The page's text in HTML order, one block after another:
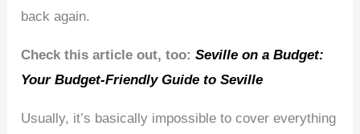
back again.
Check this article out, too:Seville on a Budget:
Your Budget-Friendly Guide to Seville
Usually, it’s basically impossible to cover everything